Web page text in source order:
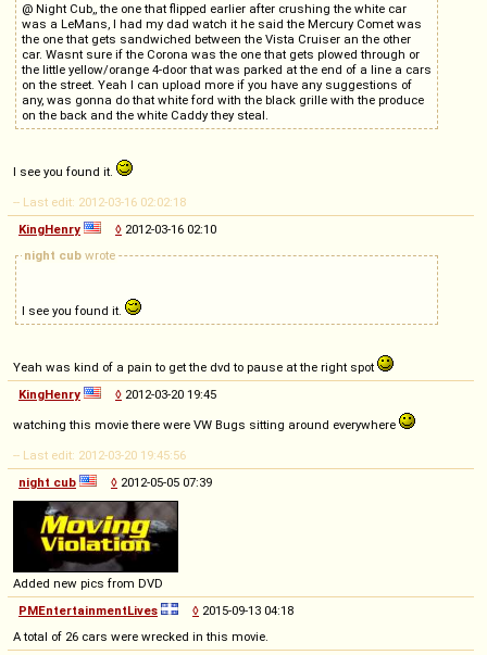
@ Night Cub,, the one that flipped earlier after crushing the white car
was a LeMans, I had my dad watch it he said the Mercury Comet was
the one that gets sandwiched between the Vista Cruiser an the other
car. Wasnt sure if the Corona was the one that gets plowed through or
the little yellow/orange 4-door that was parked at the end of a line a cars
on the street. Yeah I can upload more if you have any suggestions of
any, was gonna do that white ford with the black grille with the produce
on the back and the white Caddy they steal.
I see you found it.
-- Last edit: 2012-03-16 02:02:18
KingHenry
◊ 2012-03-16 02:10
night cub wrote
I see you found it.
Yeah was kind of a pain to get the dvd to pause at the right spot
KingHenry
◊ 2012-03-20 19:45
watching this movie there were VW Bugs sitting around everywhere
-- Last edit: 2012-03-20 19:45:56
night cub
◊ 2012-05-05 07:39
Added new pics from DVD
PMEntertainmentLives
◊ 2015-09-13 04:18
A total of 26 cars were wrecked in this movie.